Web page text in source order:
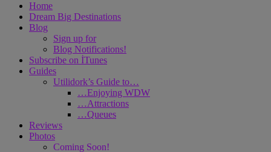
Home
Dream Big Destinations
Blog
Sign up for
Blog Notifications!
Subscribe on İTunes
Guides
Utilidork’s Guide to…
…Enjoying WDW
…Attractions
…Queues
Reviews
Photos
Coming Soon!